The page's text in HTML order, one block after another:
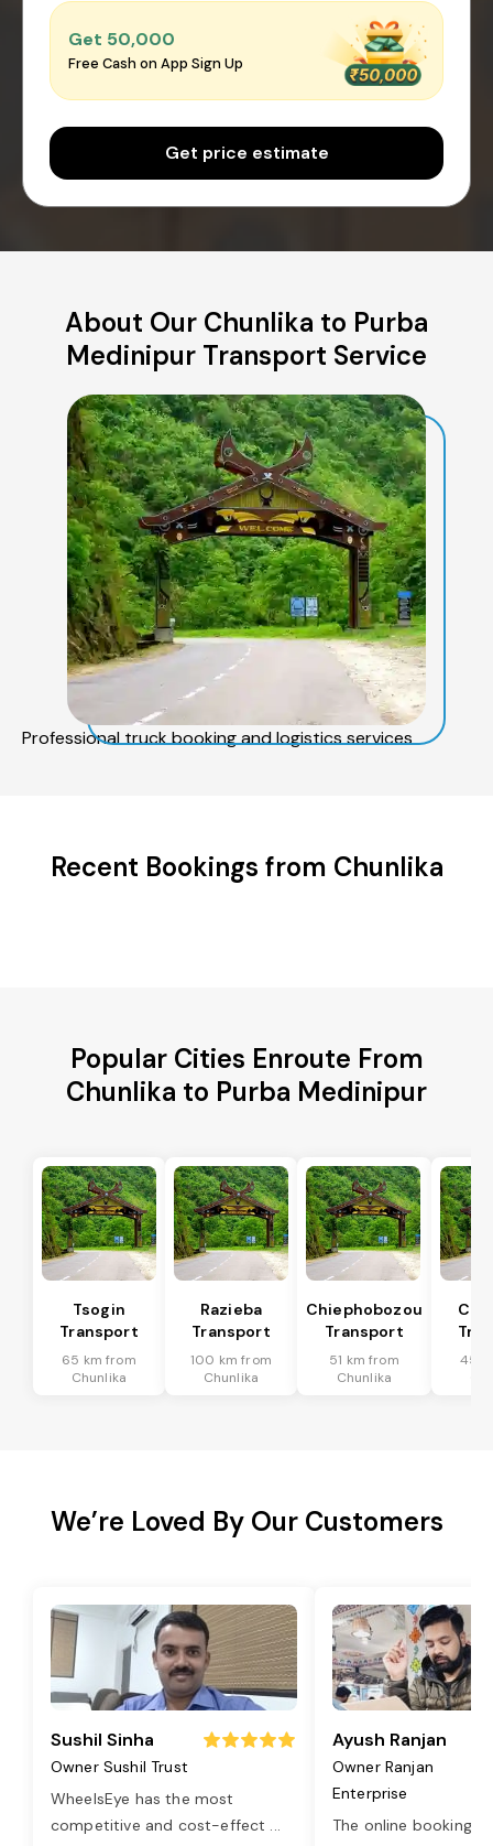
Get ₹50,000
Free Cash on App Sign Up
Get price estimate
About Our Chunlika to Purba
Medinipur Transport Service
Professional truck booking and logistics services
Recent Bookings from Chunlika
Popular Cities Enroute From
Chunlika to Purba Medinipur
Tsogin
Transport
65 km from
Chunlika
Razieba
Transport
100 km from
Chunlika
Chiephobozou
Transport
51 km from
Chunlika
45
We’re Loved By Our Customers
Sushil Sinha
Owner Sushil Trust
WheelsEye has the most
competitive and cost-effect ...
Ayush Ranjan
Owner Ranjan
Enterprise
The online booking